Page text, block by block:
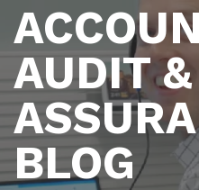
AUDIT &
BLOG